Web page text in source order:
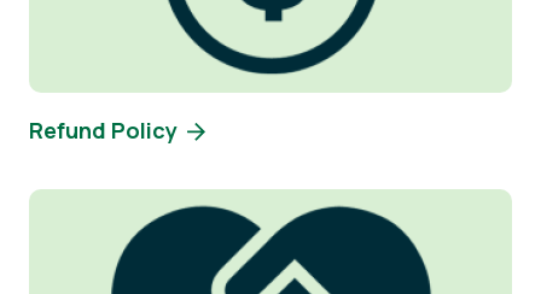
Refund Policy
Image